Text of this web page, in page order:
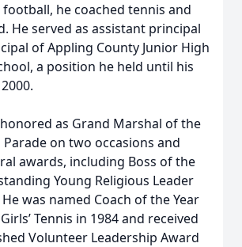
he coached tennis and
He served as assistant principal
of Appling County Junior High
a position he held until his
as Grand Marshal of the
on two occasions and
awards, including Boss of the
Young Religious Leader
was named Coach of the Year
Tennis in 1984 and received
Volunteer Leadership Award